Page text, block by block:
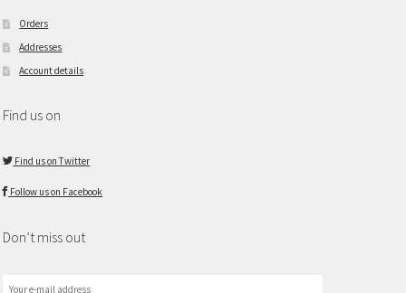
Orders
Addresses
Account details
Find us on
Find us on Twitter
Follow us on Facebook
Don’t miss out